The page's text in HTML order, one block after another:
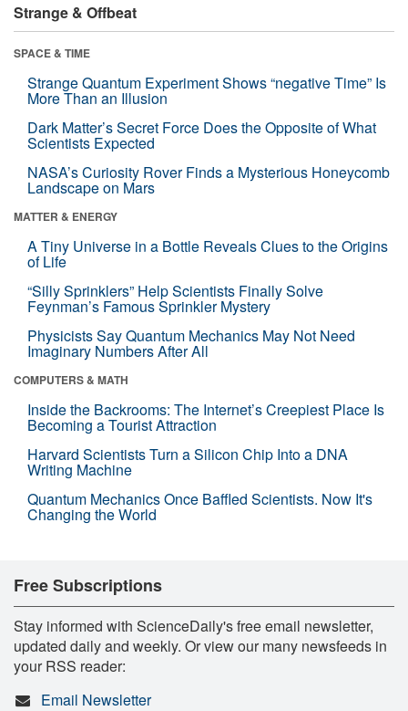
Strange & Offbeat
SPACE & TIME
Strange Quantum Experiment Shows “negative Time” Is
More Than an Illusion
Dark Matter’s Secret Force Does the Opposite of What
Scientists Expected
NASA’s Curiosity Rover Finds a Mysterious Honeycomb
Landscape on Mars
MATTER & ENERGY
A Tiny Universe in a Bottle Reveals Clues to the Origins
of Life
“Silly Sprinklers” Help Scientists Finally Solve
Feynman’s Famous Sprinkler Mystery
Physicists Say Quantum Mechanics May Not Need
Imaginary Numbers After All
COMPUTERS & MATH
Inside the Backrooms: The Internet’s Creepiest Place Is
Becoming a Tourist Attraction
Harvard Scientists Turn a Silicon Chip Into a DNA
Writing Machine
Quantum Mechanics Once Baffled Scientists. Now It's
Changing the World
Free Subscriptions
Stay informed with ScienceDaily's free email newsletter,
updated daily and weekly. Or view our many newsfeeds in
your RSS reader:
Email Newsletter